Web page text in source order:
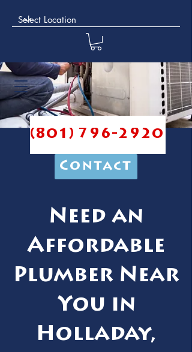
(801) 796-2920
Contact
Need an
Affordable
Plumber Near
You in
Holladay,